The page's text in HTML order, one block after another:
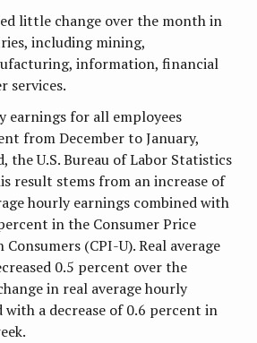
little change over the month in
including mining,
information, financial
services.
earnings for all employees
from December to January,
the U.S. Bureau of Labor Statistics
result stems from an increase of
hourly earnings combined with
in the Consumer Price
(CPI-U). Real average
0.5 percent over the
in real average hourly
with a decrease of 0.6 percent in